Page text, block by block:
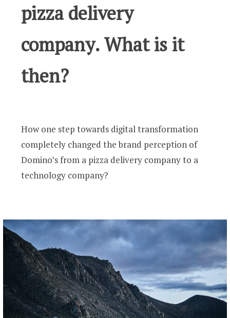
pizza delivery
company. What is it
then?
How one step towards digital transformation
completely changed the brand perception of
Domino’s from a pizza delivery company to a
technology company?